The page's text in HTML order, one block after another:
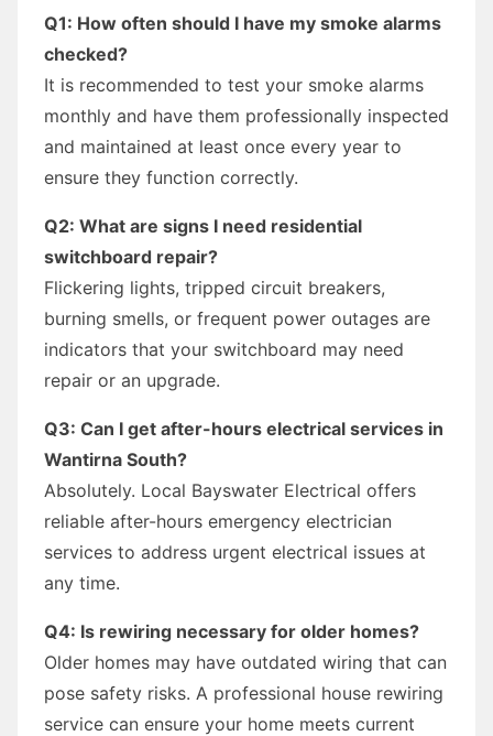
Q1: How often should I have my smoke alarms
checked?
It is recommended to test your smoke alarms
monthly and have them professionally inspected
and maintained at least once every year to
ensure they function correctly.
Q2: What are signs I need residential
switchboard repair?
Flickering lights, tripped circuit breakers,
burning smells, or frequent power outages are
indicators that your switchboard may need
repair or an upgrade.
Q3: Can I get after-hours electrical services in
Wantirna South?
Absolutely. Local Bayswater Electrical offers
reliable after-hours emergency electrician
services to address urgent electrical issues at
any time.
Q4: Is rewiring necessary for older homes?
Older homes may have outdated wiring that can
pose safety risks. A professional house rewiring
service can ensure your home meets current